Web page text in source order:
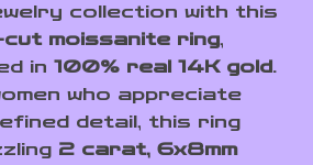
collection with this
cut moissanite ring,
in 100% real 14K gold.
who appreciate
detail, this ring
2 carat, 6x8mm